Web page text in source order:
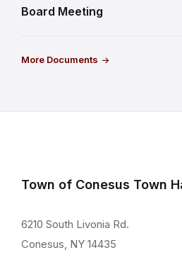
Board Meeting
More Documents
Town of Conesus Town
6210 South Livonia Rd.
Conesus, NY 14435